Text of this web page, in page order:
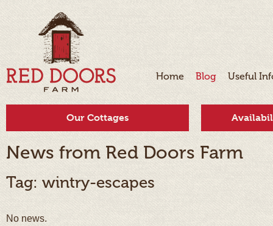
Home Blog Useful
Our Cottages
News from Red Doors Farm
Tag: wintry-escapes
No news.